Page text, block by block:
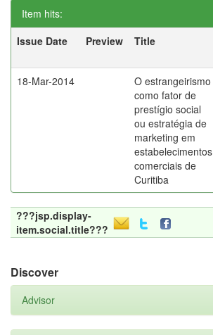
Item hits:
Issue Date
Preview Title
18-Mar-2014
O estrangeirismo
como fator de
prestígio social
ou estratégia de
marketing em
estabelecimentos
comerciais de
Curitiba
???jsp.display-
item.social.title???
Discover
Advisor